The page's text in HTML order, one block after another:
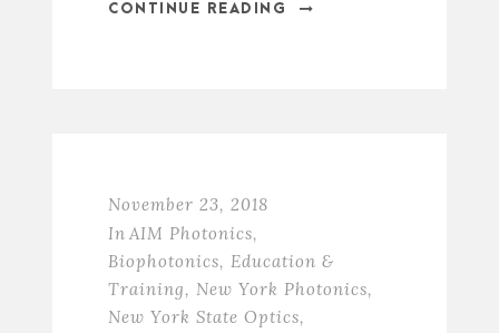
CONTINUE READING
November 23, 2018
In AIM Photonics,
Biophotonics, Education &
Training, New York Photonics,
New York State Optics,